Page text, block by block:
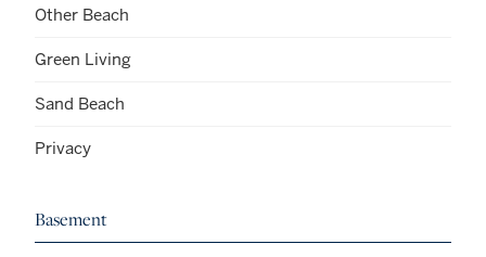
Other Beach
Green Living
Sand Beach
Privacy
Basement